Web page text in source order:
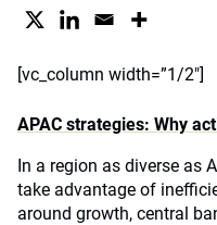
[vc_column width=”1/2″]
APAC strategies: Why
In a region as diverse as
take advantage of
around growth, central